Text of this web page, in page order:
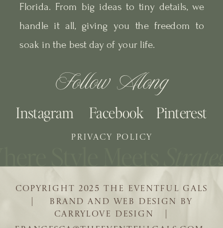
| BRAND AND WEB DESIGN BY
CARRYLOVE DESIGN |
COPYRIGHT 2025 THE EVENTFUL GALS
Florida. From big ideas to tiny details, we
handle it all, giving you the freedom to
soak in the best day of your life.
Follow Along
Pinterest
Facebook
Instagram
PRIVACY POLICY